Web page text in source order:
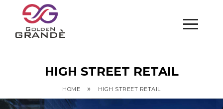
HIGH STREET RETAIL
HOME » HIGH STREET RETAIL